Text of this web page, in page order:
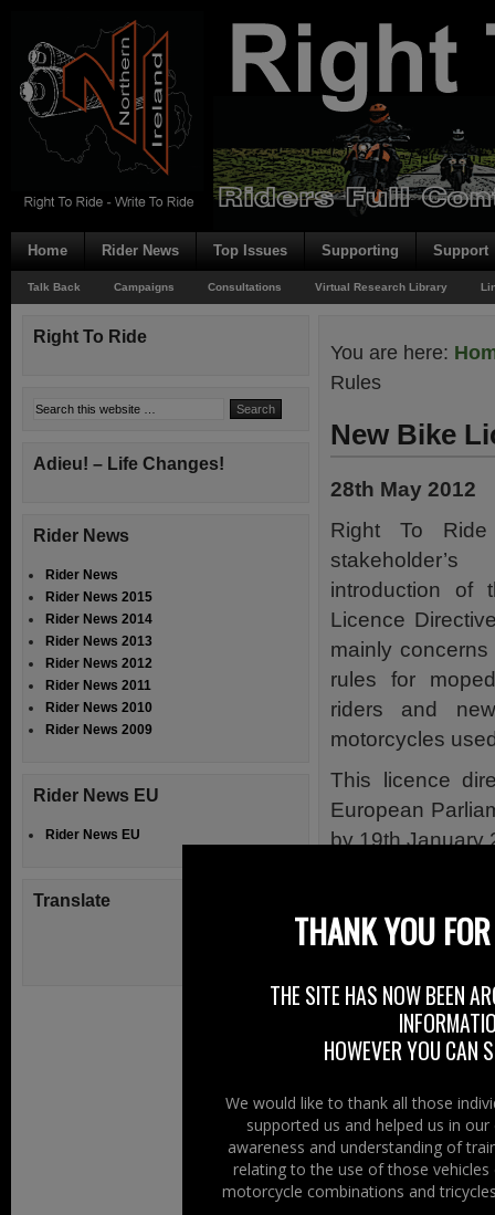
Home Rider News Top Issues Supporting Support
Talk Back Campaigns Consultations Virtual Research Library
You are here:
Rules
New Bike
28th May 2012
Right To
introduction of
Licence
mainly
rules for
riders and
motorcycles
This licence
European
by 19th January
Ireland, which
Apart from the
changes to the
riders and the
minimum ages;
and lorry
licence card
style of driving
Right To Ride
Adieu! – Life Changes!
Rider News
Rider News
Rider News 2015
Rider News 2014
Rider News 2013
Rider News 2012
Rider News 2011
Rider News 2010
Rider News 2009
Rider News EU
Rider News EU
Translate
THANK YOU
THE SITE HAS NOW BEEN
HOWEVER YOU CAN
We would like to thank all those
supported us and helped us in
awareness and understanding of
relating to the use of those
motorcycle combinations and